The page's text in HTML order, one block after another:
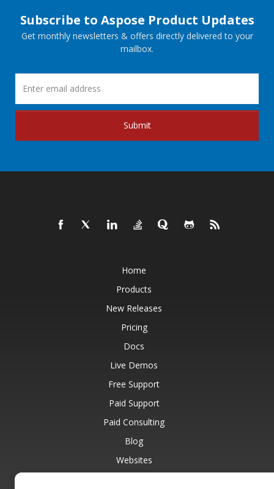
Subscribe to Aspose Product Updates
Get monthly newsletters & offers directly delivered to your
mailbox.
Submit
Home
Products
New Releases
Pricing
Docs
Live Demos
Free Support
Paid Support
Paid Consulting
Blog
Websites